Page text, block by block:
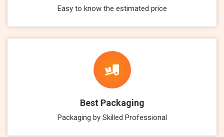
Easy to know the estimated price
Best Packaging
Packaging by Skilled Professional